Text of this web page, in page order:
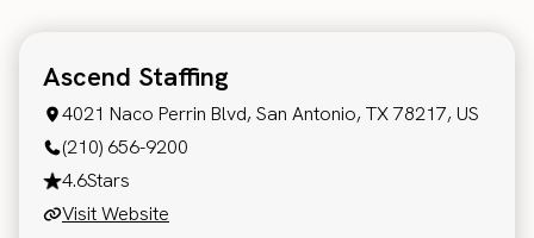
Ascend Staffing
4021 Naco Perrin Blvd, San Antonio, TX 78217, US
(210) 656-9200
4.6Stars
Visit Website